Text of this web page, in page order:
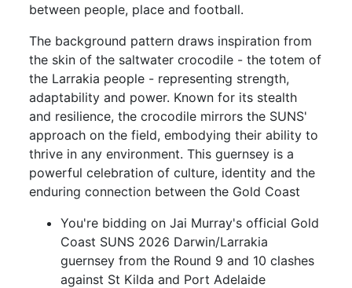
between people, place and football.
The background pattern draws inspiration from
the skin of the saltwater crocodile - the totem of
the Larrakia people - representing strength,
adaptability and power. Known for its stealth
and resilience, the crocodile mirrors the SUNS'
approach on the field, embodying their ability to
thrive in any environment. This guernsey is a
powerful celebration of culture, identity and the
enduring connection between the Gold Coast
You're bidding on Jai Murray's official Gold
Coast SUNS 2026 Darwin/Larrakia
guernsey from the Round 9 and 10 clashes
against St Kilda and Port Adelaide